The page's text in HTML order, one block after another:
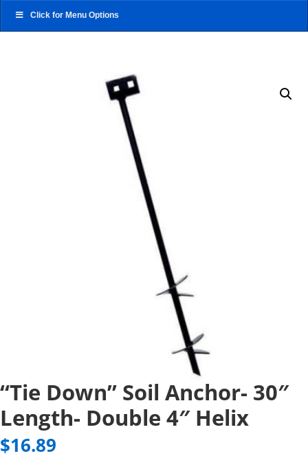
Click for Menu Options
“Tie Down” Soil Anchor- 30″
Length- Double 4″ Helix
$16.89